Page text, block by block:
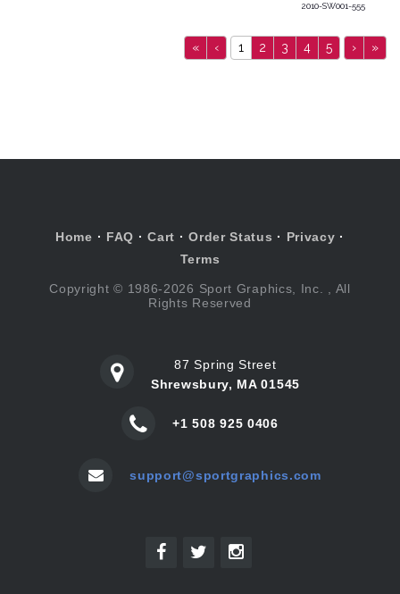
2010-SW001-555
« ‹ 1 2 3 4 5 › »
Home · FAQ ·Cart ·Order Status · Privacy ·
Terms
Copyright © 1986-2026 Sport Graphics, Inc. , All
Rights Reserved
87 Spring Street
Shrewsbury, MA 01545
+1 508 925 0406
support@sportgraphics.com